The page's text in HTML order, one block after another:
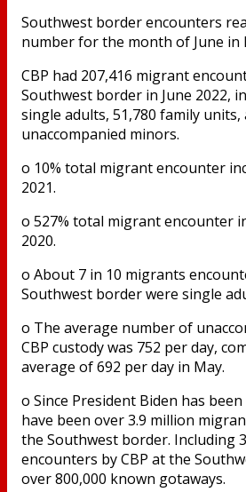
Southwest border encounters
number for the month of June in
CBP had 207,416 migrant
Southwest border in June 2022,
single adults, 51,780 family units,
unaccompanied minors.
o 10% total migrant encounter
2021.
o 527% total migrant encounter
2020.
o About 7 in 10 migrants
Southwest border were single
o The average number of
CBP custody was 752 per day,
average of 692 per day in May.
o Since President Biden has
have been over 3.9 million
the Southwest border. Including
encounters by CBP at the
over 800,000 known gotaways.